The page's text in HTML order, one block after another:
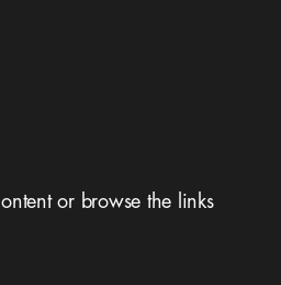
or browse the links